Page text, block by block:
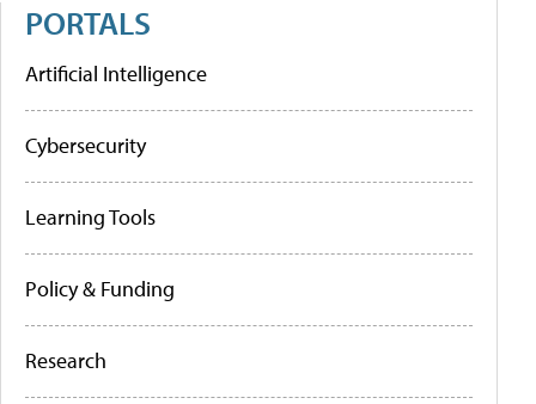
PORTALS
Artificial Intelligence
Cybersecurity
Learning Tools
Policy & Funding
Research